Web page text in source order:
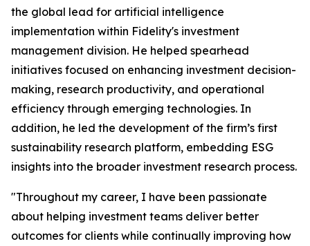
the global lead for artificial intelligence
implementation within Fidelity's investment
management division. He helped spearhead
initiatives focused on enhancing investment decision-
making, research productivity, and operational
efficiency through emerging technologies. In
addition, he led the development of the firm’s first
sustainability research platform, embedding ESG
insights into the broader investment research process.
"Throughout my career, I have been passionate
about helping investment teams deliver better
outcomes for clients while continually improving how